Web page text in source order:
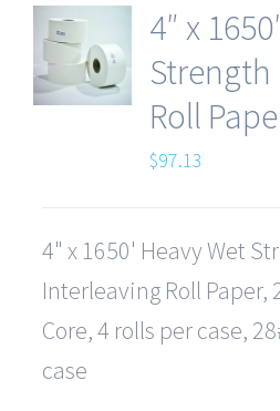
4″ x
Roll
$97.13
4" x 1650' Heavy Wet
Interleaving Roll Paper,
Core, 4 rolls per case,
case